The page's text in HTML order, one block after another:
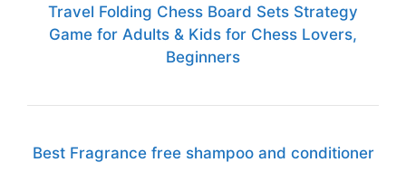
Travel Folding Chess Board Sets Strategy
Game for Adults & Kids for Chess Lovers,
Beginners
Best Fragrance free shampoo and conditioner